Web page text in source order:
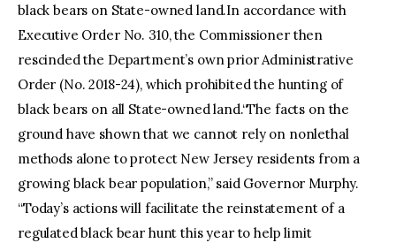
black bears on State-owned land.In accordance with
Executive Order No. 310, the Commissioner then
rescinded the Department’s own prior Administrative
Order (No. 2018-24), which prohibited the hunting of
black bears on all State-owned land.“The facts on the
ground have shown that we cannot rely on nonlethal
methods alone to protect New Jersey residents from a
growing black bear population,” said Governor Murphy.
“Today’s actions will facilitate the reinstatement of a
regulated black bear hunt this year to help limit